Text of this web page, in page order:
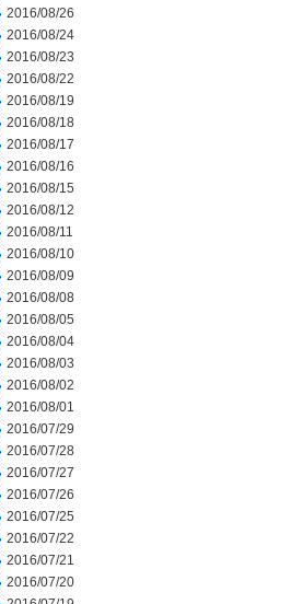
2016/08/26
2016/08/24
2016/08/23
2016/08/22
2016/08/19
2016/08/18
2016/08/17
2016/08/16
2016/08/15
2016/08/12
2016/08/11
2016/08/10
2016/08/09
2016/08/08
2016/08/05
2016/08/04
2016/08/03
2016/08/02
2016/08/01
2016/07/29
2016/07/28
2016/07/27
2016/07/26
2016/07/25
2016/07/22
2016/07/21
2016/07/20